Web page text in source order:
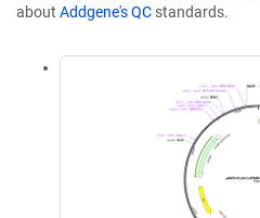
about Addgene's QC standards.